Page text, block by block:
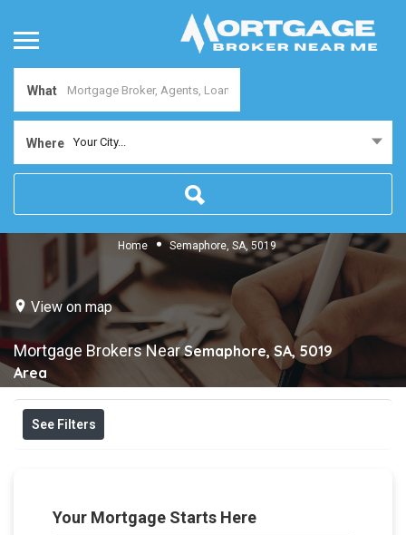
What
Where Your City...
Home Semaphore, SA, 5019
View on map
Mortgage Brokers NearSemaphore, SA, 5019
Area
See Filters
Your Mortgage Starts Here